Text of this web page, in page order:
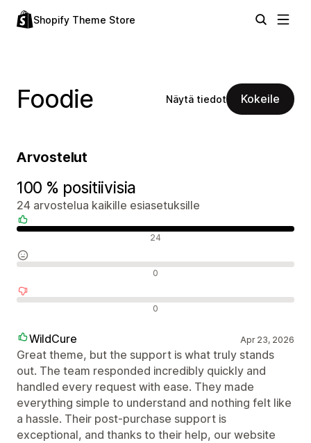
Shopify Theme Store
Foodie Näytä tiedot Kokeile
Arvostelut
100 % positiivisia
24 arvostelua kaikille esiasetuksille
24
0
0
WildCure Apr 23, 2026
Great theme, but the support is what truly stands
out. The team responded incredibly quickly and
handled every request with ease. They made
everything simple to understand and nothing felt like
a hassle. Their post-purchase support is
exceptional, and thanks to their help, our website